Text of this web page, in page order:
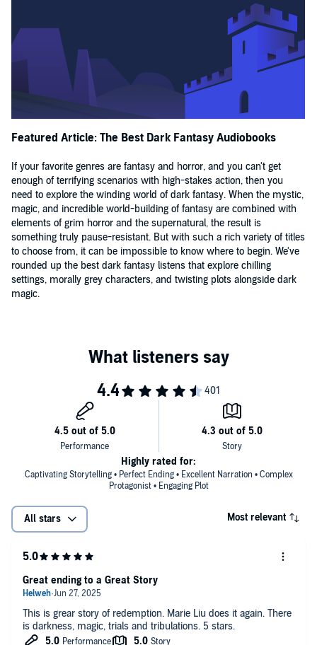
Featured Article: The Best Dark Fantasy Audiobooks
If your favorite genres are fantasy and horror, and you can't get
enough of terrifying scenarios with high-stakes action, then you
need to explore the winding world of dark fantasy. When the mystic,
magic, and incredible world-building of fantasy are combined with
elements of grim horror and the supernatural, the result is
something truly pause-resistant. But with such a rich variety of titles
to choose from, it can be impossible to know where to begin. We've
rounded up the best dark fantasy listens that explore chilling
settings, morally grey characters, and twisting plots alongside dark
magic.
Captivating Storytelling • Perfect Ending • Excellent Narration • Complex
Protagonist • Engaging Plot
Highly rated for:
All stars Most relevant
This is grear story of redemption. Marie Liu does it again. There
is darkness, magic, trials and tribulations. 5 stars.
Great ending to a Great Story